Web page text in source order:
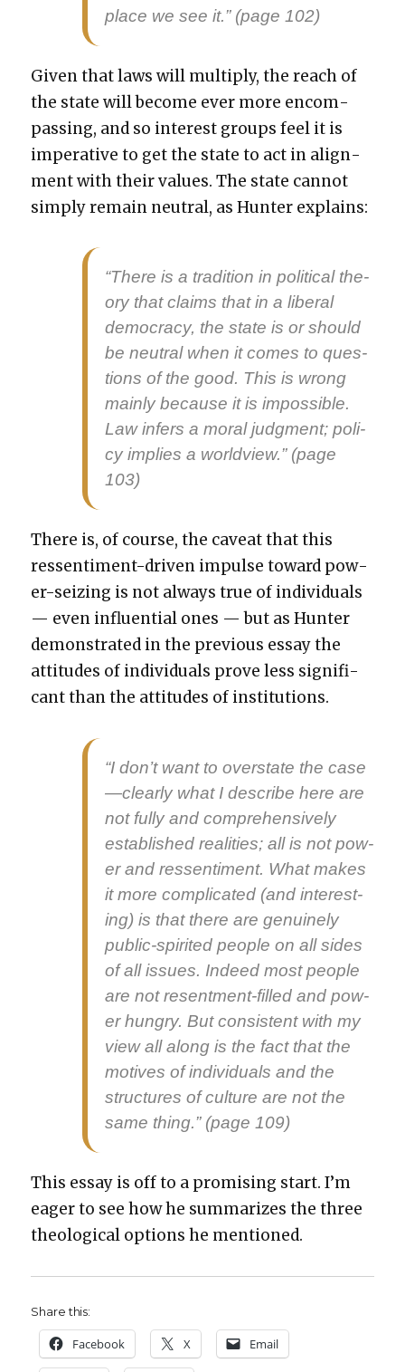
place we see it.” (page 102)
Giv­en that laws will mul­ti­ply, the reach of
the state will become ever more encom­
pass­ing, and so inter­est groups feel it is
imper­a­tive to get the state to act in align­
ment with their val­ues. The state can­not
sim­ply remain neu­tral, as Hunter explains:
“There is a tra­di­tion in polit­i­cal the­
o­ry that claims that in a lib­er­al
democ­ra­cy, the state is or should
be neu­tral when it comes to ques­
tions of the good. This is wrong
main­ly because it is impos­si­ble.
Law infers a moral judg­ment; pol­i­
cy implies a world­view.” (page
103)
There is, of course, the caveat that this
ressen­ti­ment-dri­ven impulse toward pow­
er-seiz­ing is not always true of indi­vid­u­als
— even influ­en­tial ones — but as Hunter
demon­strat­ed in the pre­vi­ous essay the
atti­tudes of indi­vid­u­als prove less sig­nif­i­
cant than the atti­tudes of insti­tu­tions.
“I don’t want to over­state the case
—clearly what I describe here are
not ful­ly and com­pre­hen­sive­ly
estab­lished real­i­ties; all is not pow­
er and ressen­ti­ment. What makes
it more com­pli­cat­ed (and inter­est­
ing) is that there are gen­uine­ly
pub­lic-spir­it­ed peo­ple on all sides
of all issues. Indeed most peo­ple
are not resent­ment-filled and pow­
er hun­gry. But con­sis­tent with my
view all along is the fact that the
motives of indi­vid­u­als and the
struc­tures of cul­ture are not the
same thing.” (page 109)
This essay is off to a promis­ing start. I’m
eager to see how he sum­ma­rizes the three
the­o­log­i­cal options he men­tioned.
Share this:
Face­book X Email